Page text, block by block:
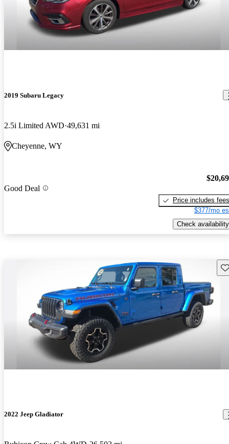
2019 Subaru Legacy
2.5i Limited AWD 49,631 mi
Cheyenne, WY
Good Deal
Price includes fees
$377/mo
Check availability
2022 Jeep Gladiator